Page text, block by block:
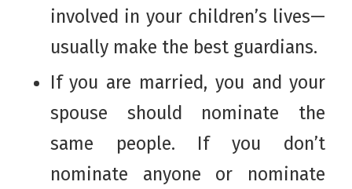
involved in your children’s lives—
usually make the best guardians.
If you are married, you and your
spouse should nominate the
same people. If you don’t
nominate anyone or nominate